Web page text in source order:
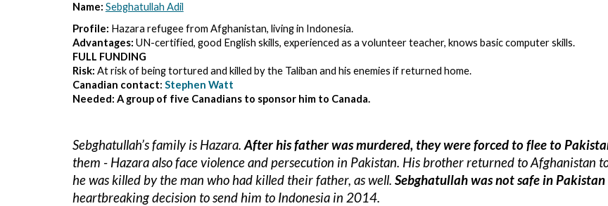
Name: Sebghatullah Adil
Profile: Hazara refugee from Afghanistan, living in Indonesia.
Advantages: UN-certified, good English skills, experienced as a volunteer teacher, knows basic computer skills.
FULL FUNDING
Risk: At risk of being tortured and killed by the Taliban and his enemies if returned home.
Canadian contact: Stephen Watt
Needed: A group of five Canadians to sponsor him to Canada.
Sebghatullah’s family is Hazara. After his father was murdered, they were forced to flee to
them - Hazara also face violence and persecution in Pakistan. His brother returned to Afghanistan
he was killed by the man who had killed their father, as well. Sebghatullah was not safe in
heartbreaking decision to send him to Indonesia in 2014.